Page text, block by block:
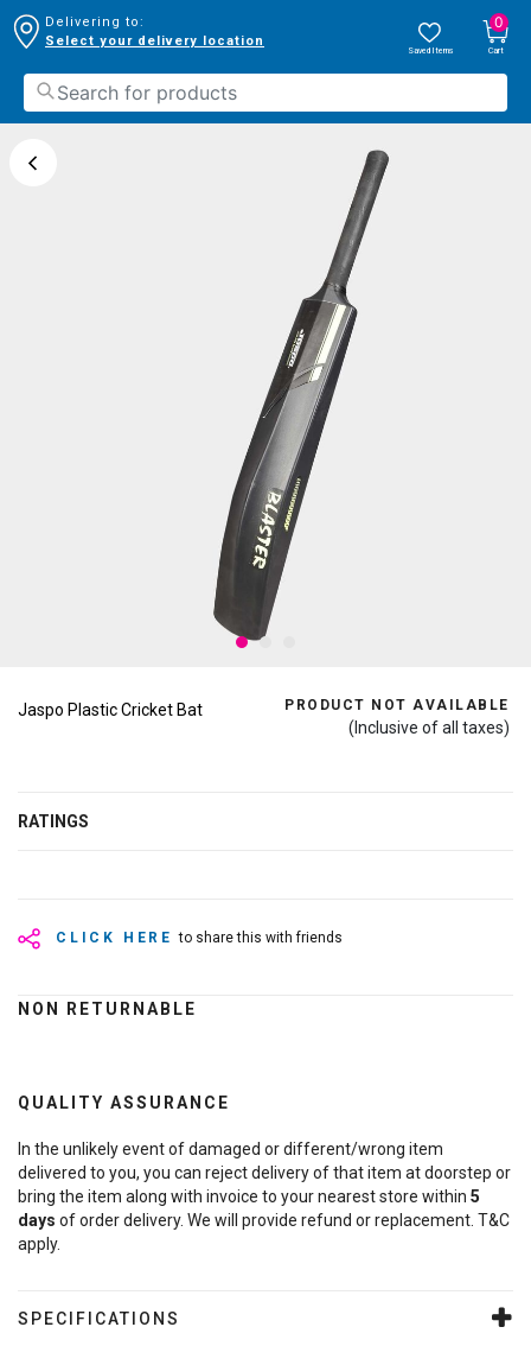
Delivering to:
Select your delivery location
Saved Items
0
Cart
Jaspo Plastic Cricket Bat PRODUCT NOT AVAILABLE
(Inclusive of all taxes)
RATINGS
CLICK HERE to share this with friends
NON RETURNABLE
QUALITY ASSURANCE
In the unlikely event of damaged or different/wrong item
delivered to you, you can reject delivery of that item at doorstep or
bring the item along with invoice to your nearest store within 5
days of order delivery. We will provide refund or replacement. T&C
apply.
SPECIFICATIONS